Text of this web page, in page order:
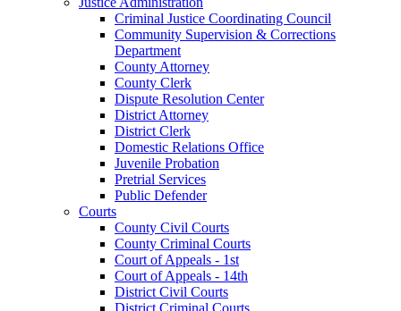
Criminal Justice Coordinating Council
Community Supervision & Corrections
Department
County Attorney
County Clerk
Dispute Resolution Center
District Attorney
District Clerk
Domestic Relations Office
Juvenile Probation
Pretrial Services
Public Defender
Courts
County Civil Courts
County Criminal Courts
Court of Appeals - 1st
Court of Appeals - 14th
District Civil Courts
District Criminal Courts